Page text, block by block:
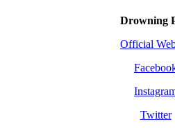
Drowning
Official
Twitter